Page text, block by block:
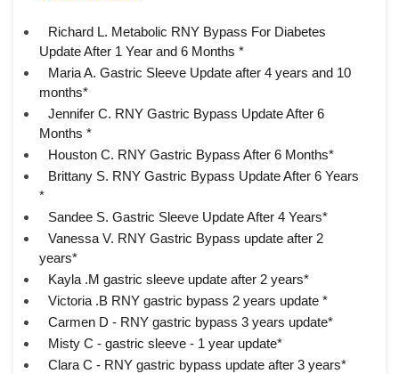
Richard L. Metabolic RNY Bypass For Diabetes
Update After 1 Year and 6 Months *
Maria A. Gastric Sleeve Update after 4 years and 10
months*
Jennifer C. RNY Gastric Bypass Update After 6
Months *
Houston C. RNY Gastric Bypass After 6 Months*
Brittany S. RNY Gastric Bypass Update After 6 Years
*
Sandee S. Gastric Sleeve Update After 4 Years*
Vanessa V. RNY Gastric Bypass update after 2
years*
Kayla .M gastric sleeve update after 2 years*
Victoria .B RNY gastric bypass 2 years update *
Carmen D - RNY gastric bypass 3 years update*
Misty C - gastric sleeve - 1 year update*
Clara C - RNY gastric bypass update after 3 years*